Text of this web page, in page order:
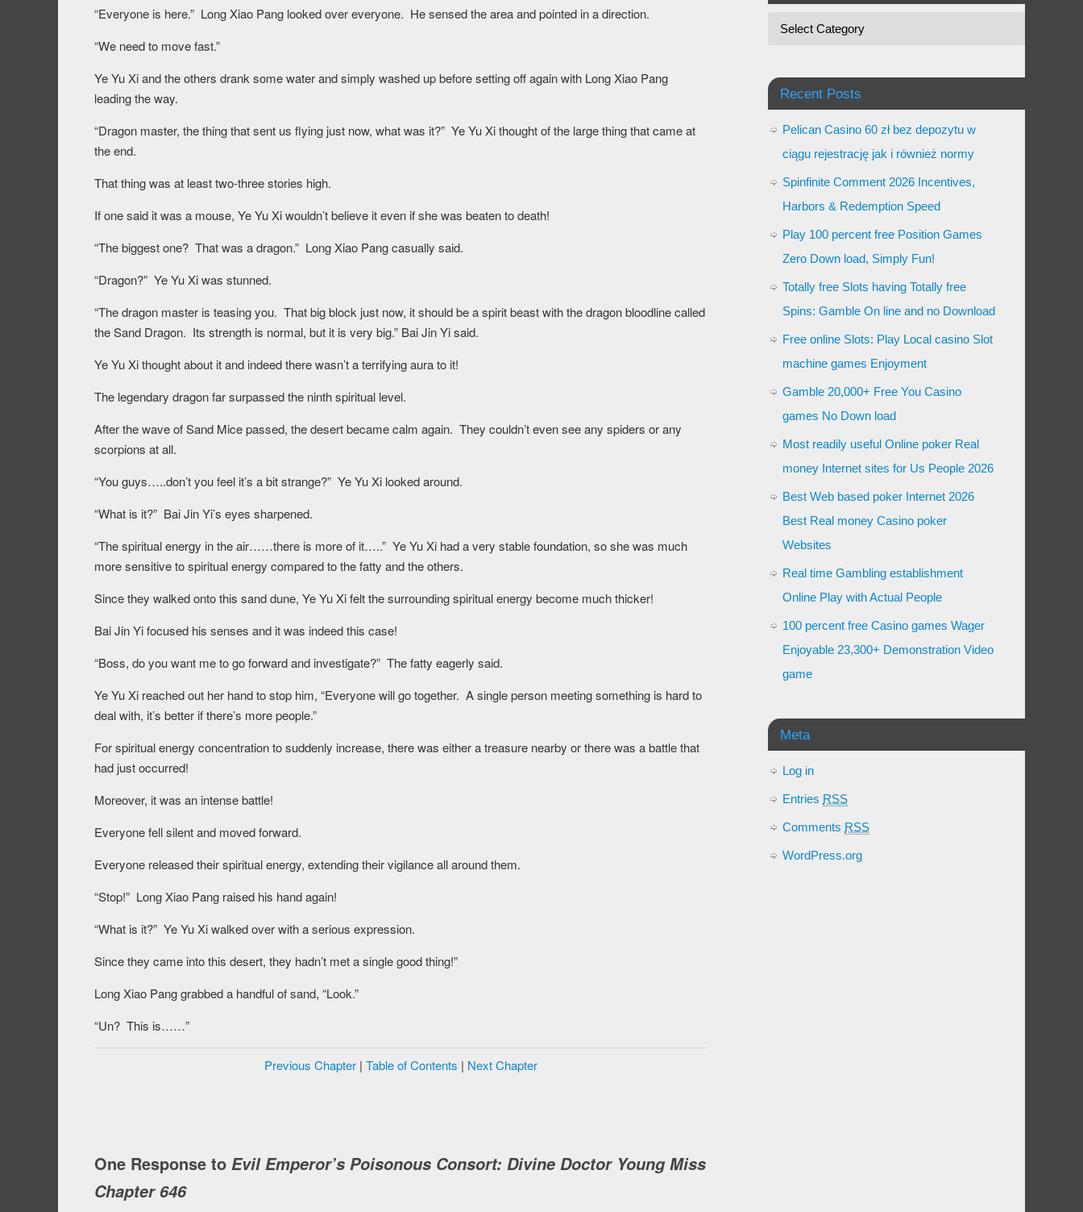
“Everyone is here.” Long Xiao Pang looked over everyone. He sensed the area and pointed in a direction.
“We need to move fast.”
Ye Yu Xi and the others drank some water and simply washed up before setting off again with Long Xiao Pang
leading the way.
“Dragon master, the thing that sent us flying just now, what was it?” Ye Yu Xi thought of the large thing that came at
the end.
That thing was at least two-three stories high.
If one said it was a mouse, Ye Yu Xi wouldn’t believe it even if she was beaten to death!
“The biggest one? That was a dragon.” Long Xiao Pang casually said.
“Dragon?” Ye Yu Xi was stunned.
“The dragon master is teasing you. That big block just now, it should be a spirit beast with the dragon bloodline called
the Sand Dragon. Its strength is normal, but it is very big.” Bai Jin Yi said.
Ye Yu Xi thought about it and indeed there wasn’t a terrifying aura to it!
The legendary dragon far surpassed the ninth spiritual level.
After the wave of Sand Mice passed, the desert became calm again. They couldn’t even see any spiders or any
scorpions at all.
“You guys…..don’t you feel it’s a bit strange?” Ye Yu Xi looked around.
“What is it?” Bai Jin Yi’s eyes sharpened.
“The spiritual energy in the air……there is more of it…..” Ye Yu Xi had a very stable foundation, so she was much
more sensitive to spiritual energy compared to the fatty and the others.
Since they walked onto this sand dune, Ye Yu Xi felt the surrounding spiritual energy become much thicker!
Bai Jin Yi focused his senses and it was indeed this case!
“Boss, do you want me to go forward and investigate?” The fatty eagerly said.
Ye Yu Xi reached out her hand to stop him, “Everyone will go together. A single person meeting something is hard to
deal with, it’s better if there’s more people.”
For spiritual energy concentration to suddenly increase, there was either a treasure nearby or there was a battle that
had just occurred!
Moreover, it was an intense battle!
Everyone fell silent and moved forward.
Everyone released their spiritual energy, extending their vigilance all around them.
“Stop!” Long Xiao Pang raised his hand again!
“What is it?” Ye Yu Xi walked over with a serious expression.
Since they came into this desert, they hadn’t met a single good thing!”
Long Xiao Pang grabbed a handful of sand, “Look.”
“Un? This is……”
Previous Chapter| Table of Contents | Next Chapter
One Response to Evil Emperor’s Poisonous Consort: Divine Doctor Young Miss
Chapter 646
Recent Posts
Pelican Casino 60 zł bez depozytu w
ciągu rejestrację jak i również normy
Spinfinite Comment 2026 Incentives,
Harbors & Redemption Speed
Play 100 percent free Position Games
Zero Down load, Simply Fun!
Totally free Slots having Totally free
Spins: Gamble On line and no Download
Free online Slots: Play Local casino Slot
machine games Enjoyment
Gamble 20,000+ Free You Casino
games No Down load
Most readily useful Online poker Real
money Internet sites for Us People 2026
Best Web based poker Internet 2026
Best Real money Casino poker
Websites
Real time Gambling establishment
Online Play with Actual People
100 percent free Casino games Wager
Enjoyable 23,300+ Demonstration Video
game
Meta
Log in
Entries RSS
Comments RSS
WordPress.org